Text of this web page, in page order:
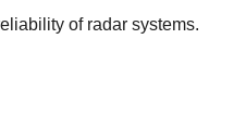
of radar systems.